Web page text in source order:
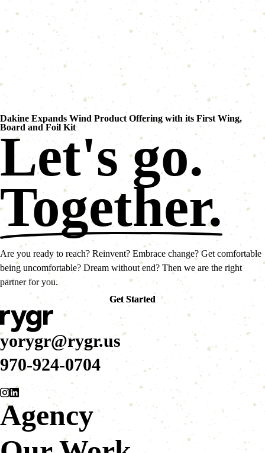
Dakine Expands Wind Product Offering with its First Wing,
Board and Foil Kit
Let's go.
Together.
Are you ready to reach? Reinvent? Embrace change? Get comfortable
being uncomfortable? Dream without end? Then we are the right
partner for you.
Get Started
Get Started
yorygr@rygr.us
970-924-0704
Agency